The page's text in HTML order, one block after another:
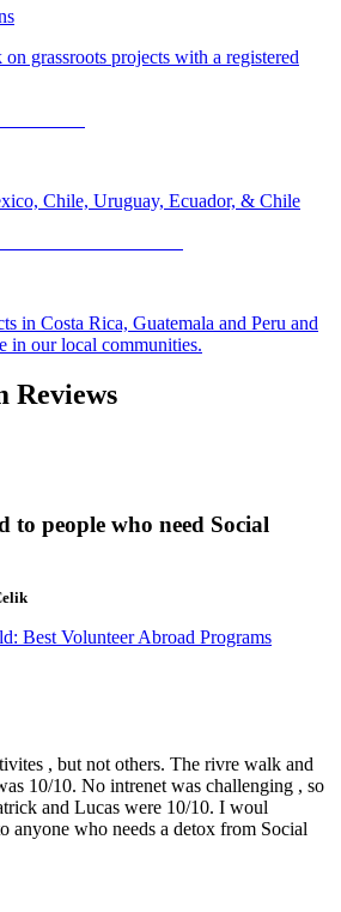
grassroots projects with a registered
Chile, Uruguay, Ecuador, & Chile
in Costa Rica, Guatemala and Peru and
in our local communities.
Reviews
to people who need Social
Best Volunteer Abroad Programs
, but not others. The rivre walk and
10/10. No intrenet was challenging , so
and Lucas were 10/10. I woul
anyone who needs a detox from Social